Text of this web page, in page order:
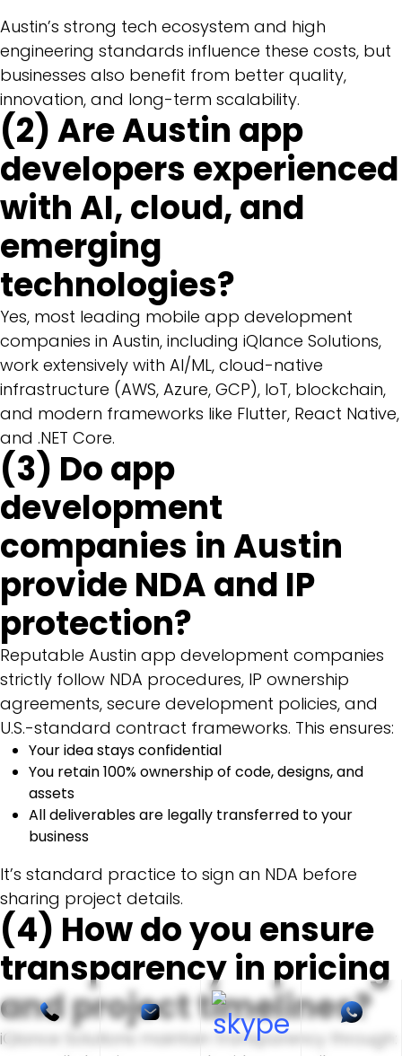
Austin’s strong tech ecosystem and high
engineering standards influence these costs, but
businesses also benefit from better quality,
innovation, and long-term scalability.
(2) Are Austin app
developers experienced
with AI, cloud, and
emerging
technologies?
Yes, most leading mobile app development
companies in Austin, including iQlance Solutions,
work extensively with AI/ML, cloud-native
infrastructure (AWS, Azure, GCP), IoT, blockchain,
and modern frameworks like Flutter, React Native,
and .NET Core.
(3) Do app
development
companies in Austin
provide NDA and IP
protection?
Reputable Austin app development companies
strictly follow NDA procedures, IP ownership
agreements, secure development policies, and
U.S.-standard contract frameworks. This ensures:
Your idea stays confidential
You retain 100% ownership of code, designs, and
assets
All deliverables are legally transferred to your
business
It’s standard practice to sign an NDA before
sharing project details.
(4) How do you ensure
transparency in pricing
and project timelines?
iQlance Solutions maintain transparency through: